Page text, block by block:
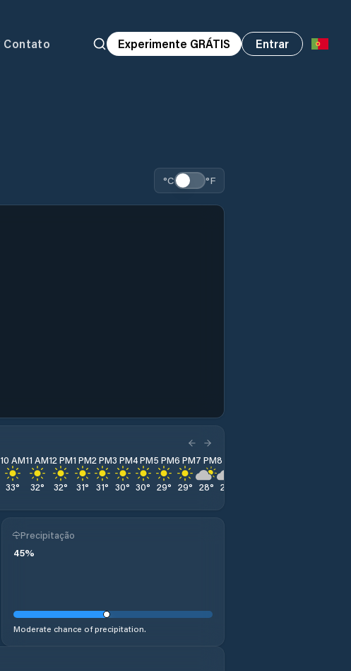
Contato Experimente GRÁTIS Entrar
°C °F
10 AM
33°
11 AM
32°
12 PM
32°
1 PM
31°
2 PM
31°
3 PM
30°
4 PM
30°
5 PM
29°
6 PM
29°
7 PM
28°
8 PM
28
Precipitação
45%
Moderate chance of precipitation.